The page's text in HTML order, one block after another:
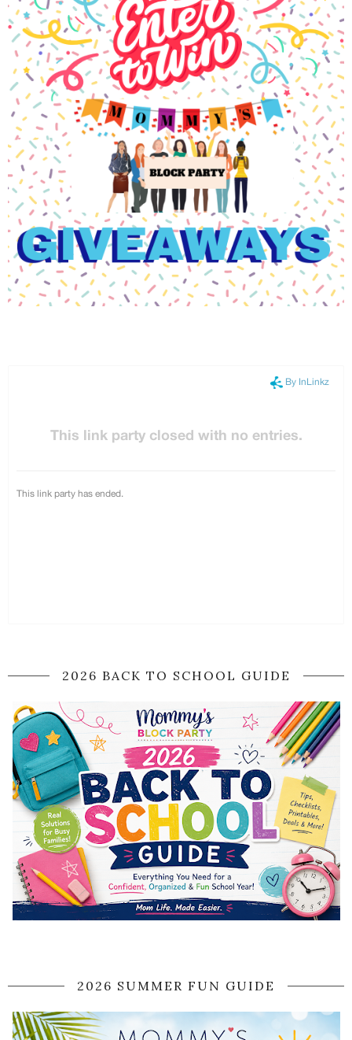
2026 BACK TO SCHOOL GUIDE
2026 SUMMER FUN GUIDE